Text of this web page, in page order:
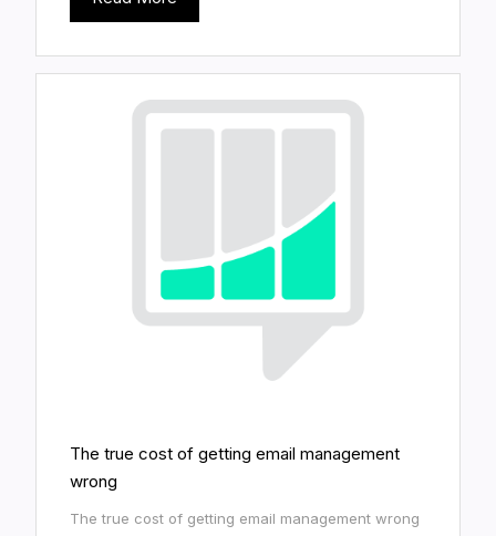
The true cost of getting email management
wrong
The true cost of getting email management wrong